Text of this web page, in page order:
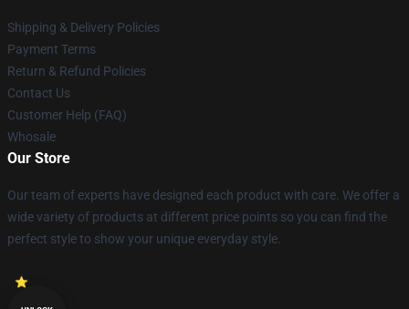
Shipping & Delivery Policies
Payment Terms
Return & Refund Policies
Contact Us
Customer Help (FAQ)
Whosale
Our Store
Our team of experts have designed each product with care. We offer a
wide variety of products at different price points so you can find the
perfect style to show your unique everyday style.